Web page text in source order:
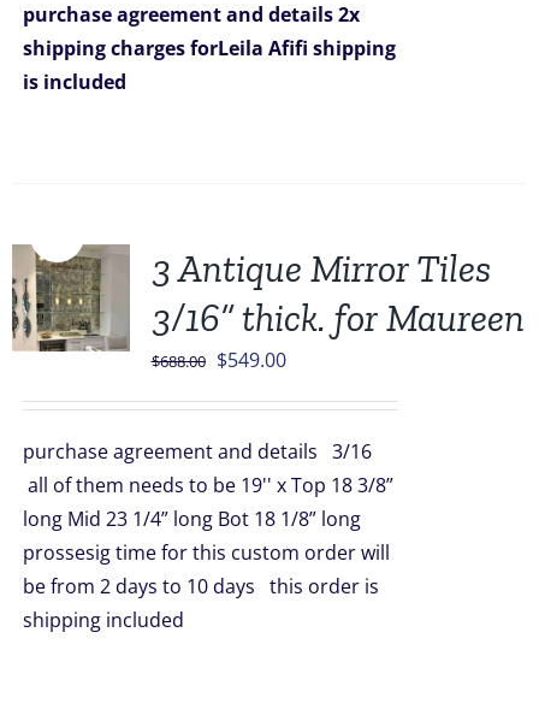
purchase agreement and details 2x
shipping charges forLeila Afifi shipping
is included
3 Antique Mirror Tiles
3/16” thick. for Maureen
$688.00 Original
$688.00.
$549.00Current
$549.00.
purchase agreement and details 3/16
all of them needs to be 19'' x Top 18 3/8”
long Mid 23 1/4” long Bot 18 1/8” long
prossesig time for this custom order will
be from 2 days to 10 days this order is
shipping included